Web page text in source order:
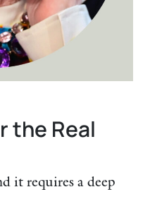
the Real
it requires a deep